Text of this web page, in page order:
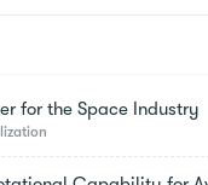
for the Space Industry